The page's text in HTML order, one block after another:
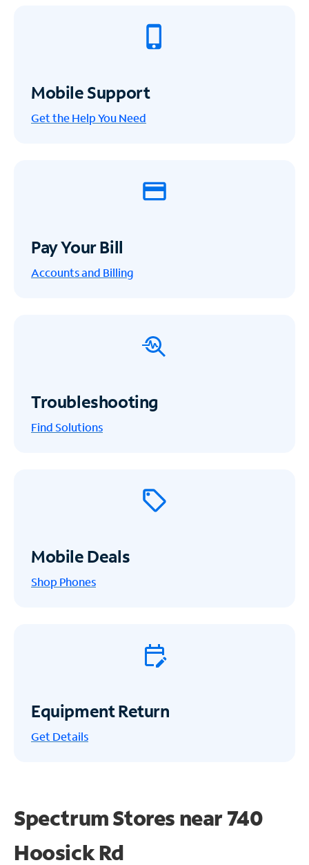
Mobile Support
Get the Help You Need
Pay Your Bill
Accounts and Billing
Troubleshooting
Find Solutions
Mobile Deals
Shop Phones
Equipment Return
Get Details
Spectrum Stores near740
Hoosick Rd